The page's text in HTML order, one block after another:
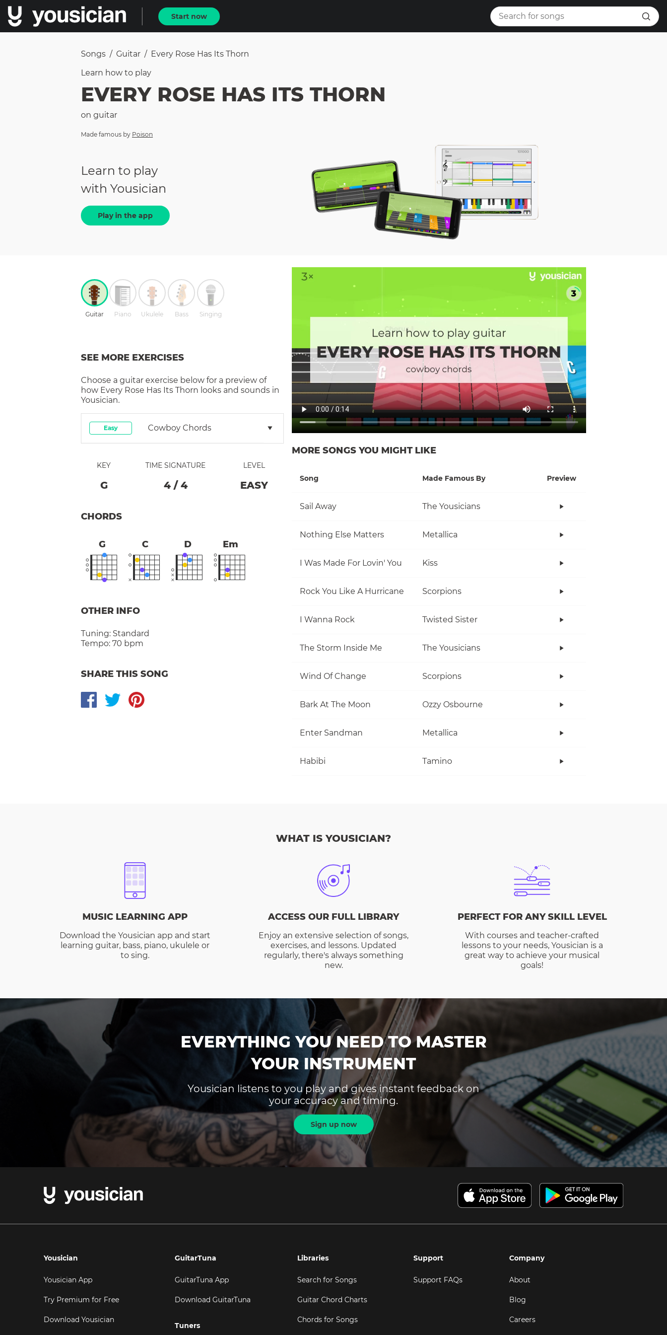
Start now
Songs / Guitar / Every Rose Has Its Thorn
Learn how to play
EVERY ROSE HAS ITS THORN
on guitar
Made famous by Poison
Learn to play
with Yousician
Play in the app
Guitar Piano Ukulele Bass Singing
SEE MORE EXERCISES
Choose a guitar exercise below for a preview of
how Every Rose Has Its Thorn looks and sounds in
Yousician.
Easy Cowboy Chords
KEY
G
TIME SIGNATURE
4/ 4
LEVEL
EASY
CHORDS
G C D Em
OTHER INFO
Tuning: Standard
Tempo: 70 bpm
SHARE THIS SONG
MORE SONGS YOU MIGHT LIKE
Song Made Famous By Preview
Sail Away The Yousicians
Nothing Else Matters Metallica
I Was Made For Lovin' You Kiss
Rock You Like A Hurricane Scorpions
I Wanna Rock Twisted Sister
The Storm Inside Me The Yousicians
Wind Of Change Scorpions
Bark At The Moon Ozzy Osbourne
Enter Sandman Metallica
Habibi Tamino
WHAT IS YOUSICIAN?
MUSIC LEARNING APP
Download the Yousician app and start
learning guitar, bass, piano, ukulele or
to sing.
ACCESS OUR FULL LIBRARY
Enjoy an extensive selection of songs,
exercises, and lessons. Updated
regularly, there's always something
new.
PERFECT FOR ANY SKILL LEVEL
With courses and teacher-crafted
lessons to your needs, Yousician is a
great way to achieve your musical
goals!
EVERYTHING YOU NEED TO MASTER
YOUR INSTRUMENT
Yousician listens to you play and gives instant feedback on
your accuracy and timing.
Sign up now
Yousician
Yousician App
Try Premium for Free
Download Yousician
GuitarTuna
GuitarTuna App
Download GuitarTuna
Tuners
Libraries
Search for Songs
Guitar Chord Charts
Chords for Songs
Support
Support FAQs
Company
About
Blog
Careers